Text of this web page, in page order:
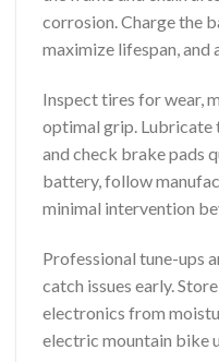
corrosion. Charge the
maximize lifespan,
Inspect tires for wear,
optimal grip. Lubricate
and check brake pads
battery, follow
minimal intervention
Professional tune-ups
catch issues early.
electronics from
electric mountain bike